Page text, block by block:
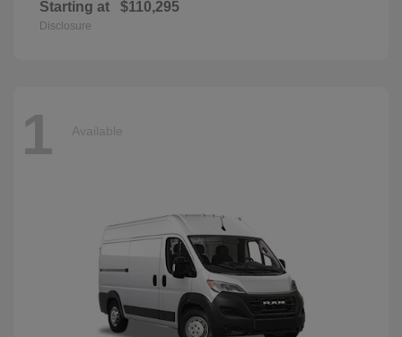
Starting at $110,295
Disclosure
1 Available